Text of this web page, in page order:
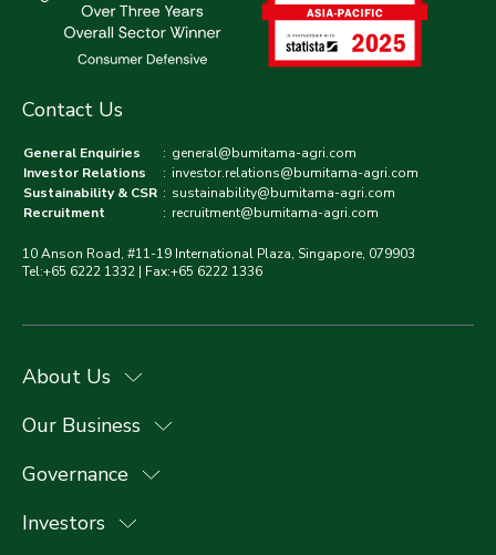
Contact Us
General Enquiries : general@bumitama-agri.com
Investor Relations
: investor.relations@bumitama-agri.com
Sustainability & CSR : sustainability@bumitama-agri.com
Recruitment
: recruitment@bumitama-agri.com
10 Anson Road, #11-19 International Plaza, Singapore, 079903
Tel:+65 6222 1332 | Fax:+65 6222 1336
About Us
Our Business
Governance
Investors